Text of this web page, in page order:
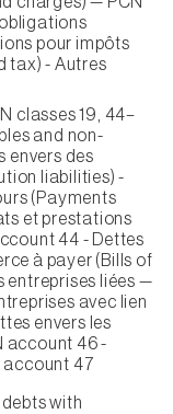
pour impôts
tax) - Autres
classes 19, 44–
and non-
envers des
liabilities) -
(Payments
et prestations
44 - Dettes
à payer (Bills of
entreprises liées —
avec lien
envers les
account 46 -
account 47
with